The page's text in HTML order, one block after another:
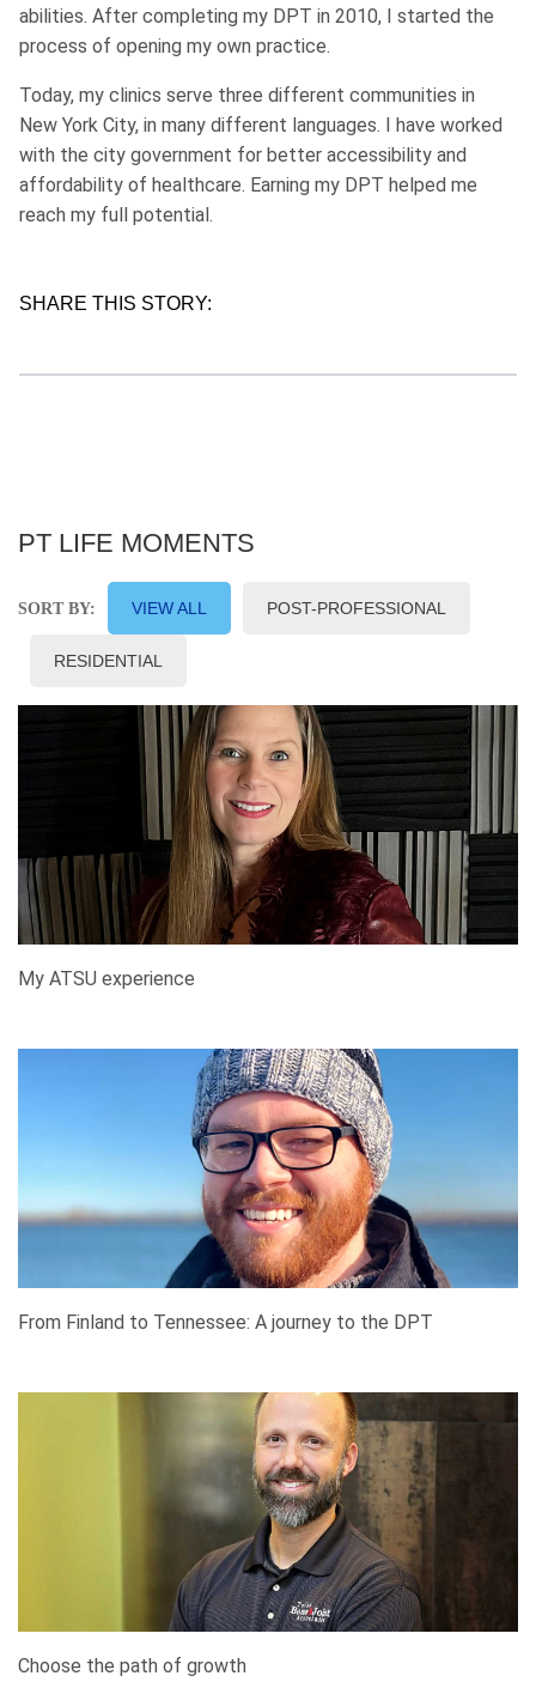
abilities. After completing my DPT in 2010, I started the
process of opening my own practice.
Today, my clinics serve three different communities in
New York City, in many different languages. I have worked
with the city government for better accessibility and
affordability of healthcare. Earning my DPT helped me
reach my full potential.
SHARE THIS STORY:
PT LIFE MOMENTS
SORT BY: VIEW ALL POST-PROFESSIONAL
RESIDENTIAL
My ATSU experience
From Finland to Tennessee: A journey to the DPT
Choose the path of growth